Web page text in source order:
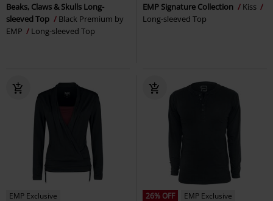
Beaks, Claws & Skulls Long-
sleeved Top
Black Premium by
EMP
Long-sleeved Top
EMP Signature Collection
Kiss
Long-sleeved Top
EMP Exclusive
26% OFF
EMP Exclusive